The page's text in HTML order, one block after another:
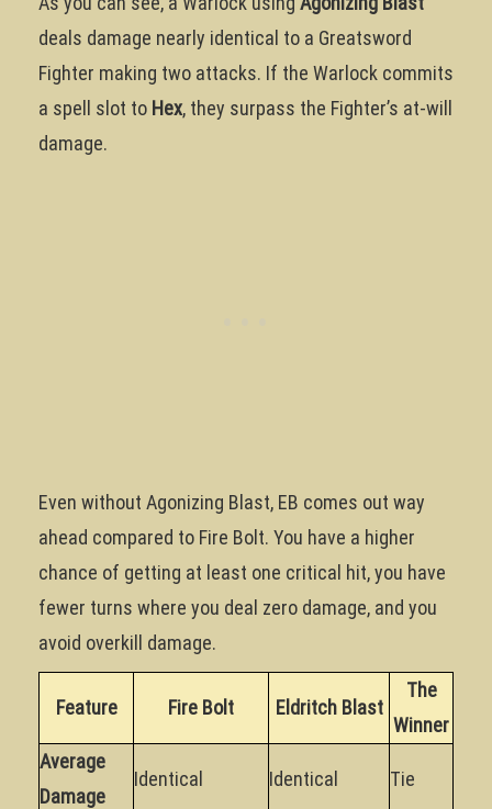
deals damage nearly identical to a Greatsword
Fighter making two attacks. If the Warlock commits
a spell slot to Hex, they surpass the Fighter’s at-will
damage.
Even without Agonizing Blast, EB comes out way
ahead compared to Fire Bolt. You have a higher
chance of getting at least one critical hit, you have
fewer turns where you deal zero damage, and you
avoid overkill damage.
Feature Fire Bolt Eldritch Blast
The
Winner
Average
Damage
Identical Identical Tie